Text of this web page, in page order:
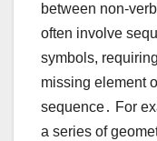
between non-
often involve
symbols,
missing element
sequence․ For
a series of